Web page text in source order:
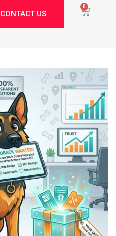
0
CONTACT US